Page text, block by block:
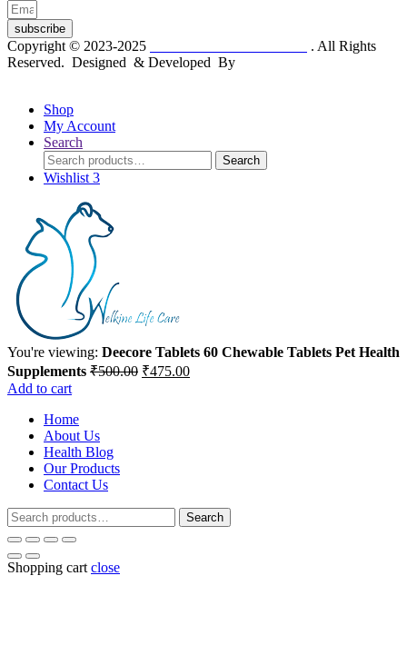
subscribe
Copyright © 2023-2025
. All Rights
Reserved. Designed & Developed By
Shop
My Account
Search
Search
for:
Search
Wishlist 3
You're viewing: Deecore Tablets 60 Chewable Tablets Pet Health
Supplements ₹500.00 Original
₹475.00Current
Add to cart
Home
About Us
Health Blog
Our Products
Contact Us
Search
for:
Search
Shopping cart close